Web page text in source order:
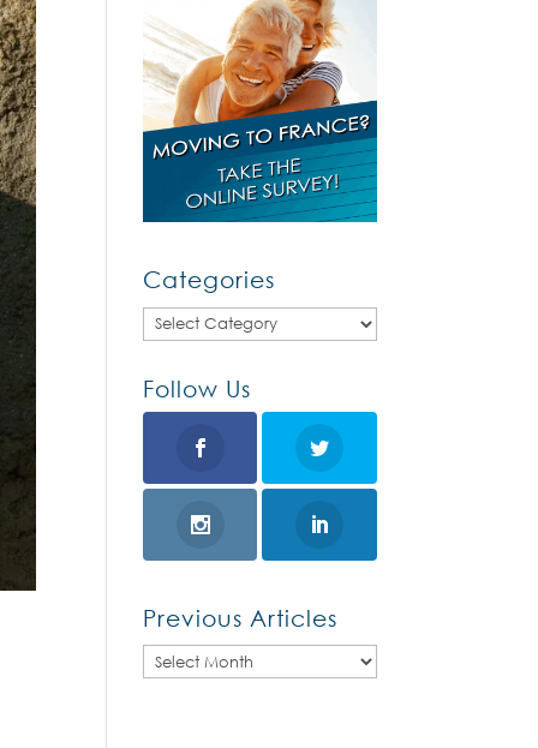
Categories
Categories
Follow Us
Previous Articles
Previous